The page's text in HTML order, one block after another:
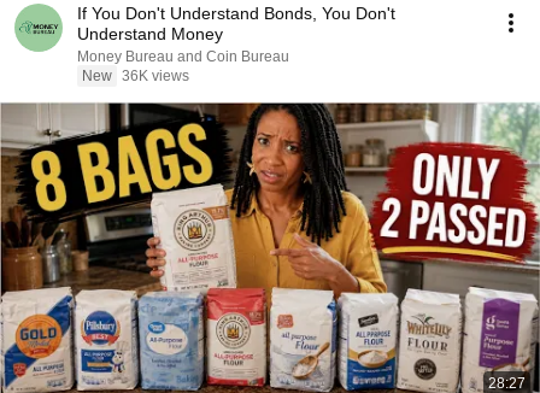
If You Don't Understand Bonds, You Don't
Understand Money
Money Bureau and Coin Bureau
New 36K views
28:27